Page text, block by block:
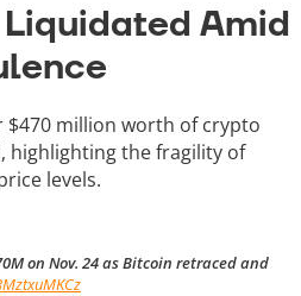
Amid
$470 million worth of crypto
highlighting the fragility of
levels.
on Nov. 24 as Bitcoin retraced and